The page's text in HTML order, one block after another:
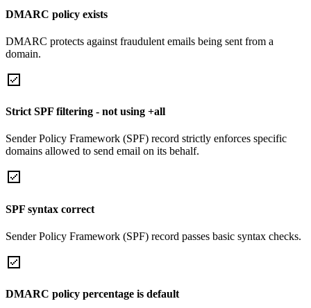
DMARC policy exists
DMARC protects against fraudulent emails being sent from a
domain.
Strict SPF filtering - not using +all
Sender Policy Framework (SPF) record strictly enforces specific
domains allowed to send email on its behalf.
SPF syntax correct
Sender Policy Framework (SPF) record passes basic syntax checks.
DMARC policy percentage is default